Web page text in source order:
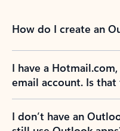
How do I create an
I have a
email account. Is
I don’t have an